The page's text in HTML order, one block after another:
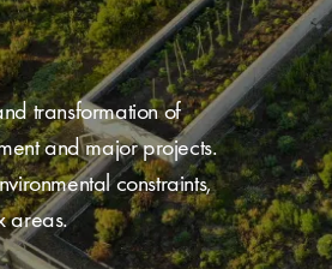
transformation of
and major projects.
constraints,
areas.